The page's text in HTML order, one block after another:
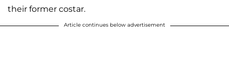
their former costar.
Article continues below advertisement